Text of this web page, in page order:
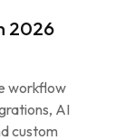
2026
workflow
AI
custom